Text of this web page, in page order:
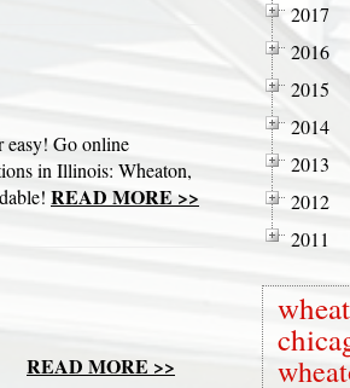
easy! Go online
in Illinois: Wheaton,
READ MORE >>
READ MORE >>
2017
2016
2015
2014
2013
2012
2011